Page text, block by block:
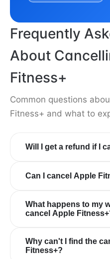
Frequently
About
Fitness+
Common questions
Fitness+ and what to
Will I get a refund if I
Can I cancel Apple
What happens to my
cancel Apple
Why can't I find the
Fitness+?